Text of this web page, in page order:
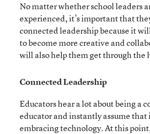
No matter whether school leaders
experienced, it’s important that
connected leadership because it
to become more creative and
will also help them get through the
Connected Leadership
Educators hear a lot about being a
educator and instantly assume that
embracing technology. At this